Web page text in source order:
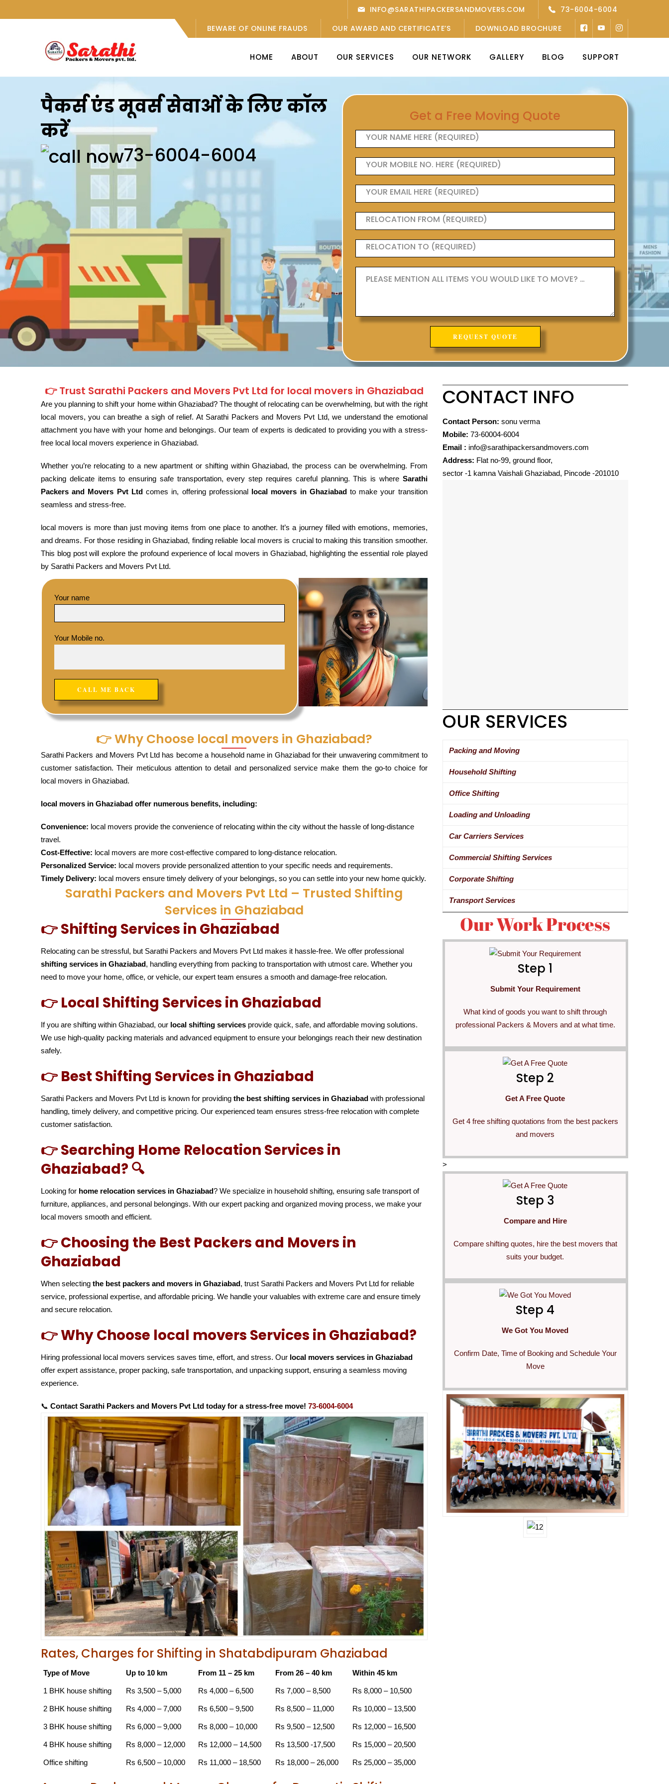
INFO@SARATHIPACKERSANDMOVERS.COM
73-6004-6004
BEWARE OF ONLINE FRAUDS
OUR AWARD AND CERTIFICATE’S DOWNLOAD BROCHURE
HOME ABOUT OUR SERVICES OUR NETWORK GALLERY BLOG SUPPORT
पैकर्स एंड मूवर्स सेवाओं के लिए कॉल
करें
73-6004-6004
Get a Free Moving Quote
👉 Trust Sarathi Packers and Movers Pvt Ltd for local movers in Ghaziabad
Are you planning to shift your home within Ghaziabad? The thought of relocating can be overwhelming, but with the right
local movers, you can breathe a sigh of relief. At Sarathi Packers and Movers Pvt Ltd, we understand the emotional
attachment you have with your home and belongings. Our team of experts is dedicated to providing you with a stress-
free local local movers experience in Ghaziabad.
Whether you’re relocating to a new apartment or shifting within Ghaziabad, the process can be overwhelming. From
packing delicate items to ensuring safe transportation, every step requires careful planning. This is where Sarathi
Packers and Movers Pvt Ltdcomes in, offering professional local movers in Ghaziabadto make your transition
seamless and stress-free.
local movers is more than just moving items from one place to another. It’s a journey filled with emotions, memories,
and dreams. For those residing in Ghaziabad, finding reliable local movers is crucial to making this transition smoother.
This blog post will explore the profound experience of local movers in Ghaziabad, highlighting the essential role played
by Sarathi Packers and Movers Pvt Ltd.
Your name
Your Mobile no.
👉 Why Choose local movers in Ghaziabad?
Sarathi Packers and Movers Pvt Ltd has become a household name in Ghaziabad for their unwavering commitment to
customer satisfaction. Their meticulous attention to detail and personalized service make them the go-to choice for
local movers in Ghaziabad.
local movers in Ghaziabad offer numerous benefits, including:
Convenience: local movers provide the convenience of relocating within the city without the hassle of long-distance
travel.
Cost-Effective: local movers are more cost-effective compared to long-distance relocation.
Personalized Service: local movers provide personalized attention to your specific needs and requirements.
Timely Delivery: local movers ensure timely delivery of your belongings, so you can settle into your new home quickly.
Sarathi Packers and Movers Pvt Ltd – Trusted Shifting
Services in Ghaziabad
👉 Shifting Services in Ghaziabad
Relocating can be stressful, but Sarathi Packers and Movers Pvt Ltd makes it hassle-free. We offer professional
shifting services in Ghaziabad, handling everything from packing to transportation with utmost care. Whether you
need to move your home, office, or vehicle, our expert team ensures a smooth and damage-free relocation.
👉 Local Shifting Services in Ghaziabad
If you are shifting within Ghaziabad, our local shifting services provide quick, safe, and affordable moving solutions.
We use high-quality packing materials and advanced equipment to ensure your belongings reach their new destination
safely.
👉 Best Shifting Services in Ghaziabad
Sarathi Packers and Movers Pvt Ltd is known for providing the best shifting services in Ghaziabad with professional
handling, timely delivery, and competitive pricing. Our experienced team ensures stress-free relocation with complete
customer satisfaction.
👉 Searching Home Relocation Services in
Ghaziabad? 🔍
Looking for home relocation services in Ghaziabad? We specialize in household shifting, ensuring safe transport of
furniture, appliances, and personal belongings. With our expert packing and organized moving process, we make your
local movers smooth and efficient.
👉 Choosing the Best Packers and Movers in
Ghaziabad
When selecting the best packers and movers in Ghaziabad, trust Sarathi Packers and Movers Pvt Ltd for reliable
service, professional expertise, and affordable pricing. We handle your valuables with extreme care and ensure timely
and secure relocation.
👉 Why Choose local movers Services in Ghaziabad?
Hiring professional local movers services saves time, effort, and stress. Our local movers services in Ghaziabad
offer expert assistance, proper packing, safe transportation, and unpacking support, ensuring a seamless moving
experience.
📞 Contact Sarathi Packers and Movers Pvt Ltd today for a stress-free move! 73-6004-6004
Rates, Charges for Shifting in Shatabdipuram Ghaziabad
Type of Move Up to 10 km From 11 – 25 km From 26 – 40 km Within 45 km
1 BHK house shifting Rs 3,500 – 5,000 Rs 4,000 – 6,500 Rs 7,000 – 8,500 Rs 8,000 – 10,500
2 BHK house shifting Rs 4,000 – 7,000 Rs 6,500 – 9,500 Rs 8,500 – 11,000 Rs 10,000 – 13,500
3 BHK house shifting Rs 6,000 – 9,000 Rs 8,000 – 10,000 Rs 9,500 – 12,500 Rs 12,000 – 16,500
4 BHK house shifting Rs 8,000 – 12,000 Rs 12,000 – 14,500 Rs 13,500 -17,500 Rs 15,000 – 20,500
Office shifting Rs 6,500 – 10,000 Rs 11,000 – 18,500 Rs 18,000 – 26,000 Rs 25,000 – 35,000
CONTACT INFO
Contact Person: sonu verma
Mobile: 73-60004-6004
Email : info@sarathipackersandmovers.com
Address: Flat no-99, ground floor,
sector -1 kamna Vaishali Ghaziabad, Pincode -201010
OUR SERVICES
Packing and Moving
Household Shifting
Office Shifting
Loading and Unloading
Car Carriers Services
Commercial Shifting Services
Corporate Shifting
Transport Services
Our Work Process
Step 1
Submit Your Requirement
What kind of goods you want to shift through
professional Packers & Movers and at what time.
Step 2
Get A Free Quote
Get 4 free shifting quotations from the best packers
and movers
>
Step 3
Compare and Hire
Compare shifting quotes, hire the best movers that
suits your budget.
Step 4
We Got You Moved
Confirm Date, Time of Booking and Schedule Your
Move